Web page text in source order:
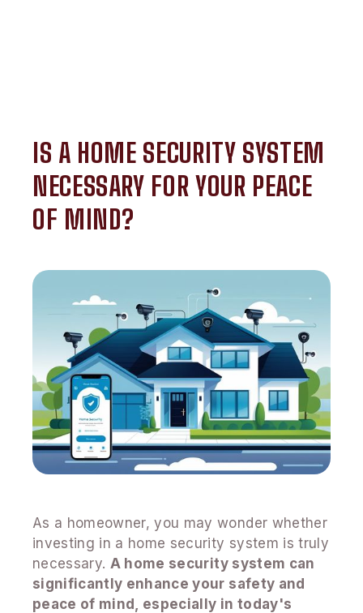
IS A HOME SECURITY SYSTEM
NECESSARY FOR YOUR PEACE
OF MIND?
As a homeowner, you may wonder whether
investing in a home security system is truly
necessary. A home security system can
significantly enhance your safety and
peace of mind, especially in today's